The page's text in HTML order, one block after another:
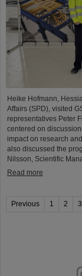
Heike Hofmann,
Affairs (SPD), visited
representatives Peter
centered on
impact on research
also discussed the
Nilsson, Scientific
Read more
Previous 1 2 3